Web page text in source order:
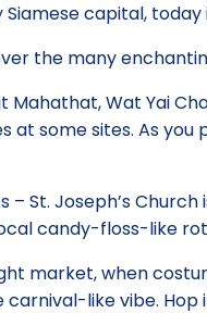
capital,
the many
Wat Yai
at some sites. As
St. Joseph’s
candy-floss-like
market, when
like vibe.